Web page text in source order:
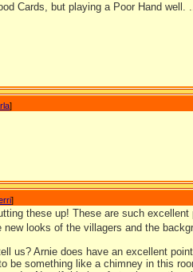
Cards, but playing a Poor Hand well.
]
]
these up! These are such
new looks of the villagers and the
us? Arnie does have an excellent
be something like a chimney in this